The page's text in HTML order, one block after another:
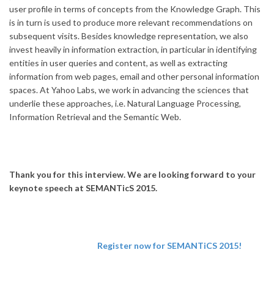
user profile in terms of concepts from the Knowledge Graph. This
is in turn is used to produce more relevant recommendations on
subsequent visits. Besides knowledge representation, we also
invest heavily in information extraction, in particular in identifying
entities in user queries and content, as well as extracting
information from web pages, email and other personal information
spaces. At Yahoo Labs, we work in advancing the sciences that
underlie these approaches, i.e. Natural Language Processing,
Information Retrieval and the Semantic Web.
Thank you for this interview. We are looking forward to your
keynote speech at SEMANTicS 2015.
Register now for SEMANTiCS 2015!